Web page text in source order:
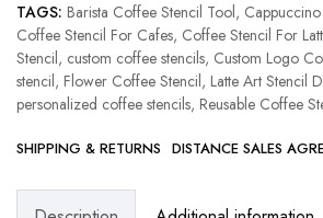
TAGS: Barista Coffee Stencil Tool,
Coffee Stencil For Cafes, Coffee Stencil For
Stencil, custom coffee stencils, Custom Logo
stencil, Flower Coffee Stencil, Latte Art Stencil
personalized coffee stencils, Reusable Coffee
SHIPPING & RETURNS DISTANCE SALES